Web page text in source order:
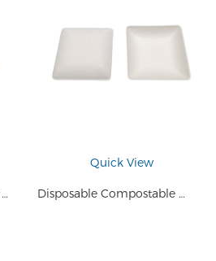
Egg shape dia8.0*4.8cm Disposable Small Plate Compostable Sugarcane Bagasse Pulp Mini Sauce Cake Dessert Tray
Quick View
Disposable Compostable Sugarcane Bagasse Tiny Square Appetizer Plates Saucer Dishes